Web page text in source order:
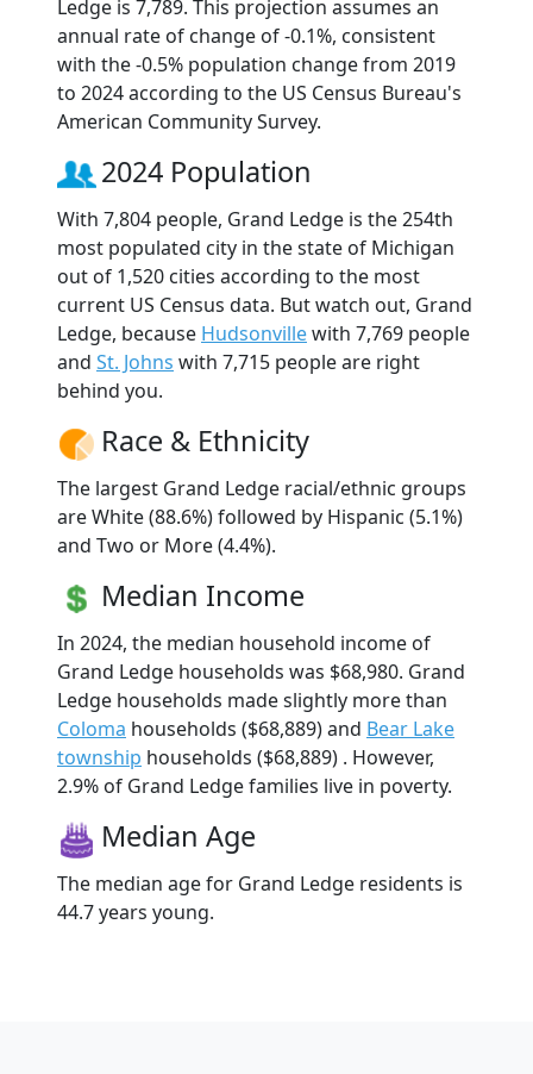
Ledge is 7,789. This projection assumes an
annual rate of change of -0.1%, consistent
with the -0.5% population change from 2019
to 2024 according to the US Census Bureau's
American Community Survey.
2024 Population
With 7,804 people, Grand Ledge is the 254th
most populated city in the state of Michigan
out of 1,520 cities according to the most
current US Census data. But watch out, Grand
Ledge, because Hudsonvillewith 7,769 people
and St. Johns with 7,715 people are right
behind you.
Race & Ethnicity
The largest Grand Ledge racial/ethnic groups
are White (88.6%) followed by Hispanic (5.1%)
and Two or More (4.4%).
Median Income
In 2024, the median household income of
Grand Ledge households was $68,980. Grand
Ledge households made slightly more than
Coloma households ($68,889) and Bear Lake
township households ($68,889) . However,
2.9% of Grand Ledge families live in poverty.
Median Age
The median age for Grand Ledge residents is
44.7 years young.